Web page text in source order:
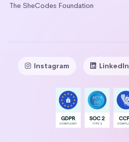
The SheCodes Foundation
Instagram LinkedIn